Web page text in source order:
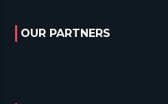
OUR PARTNERS